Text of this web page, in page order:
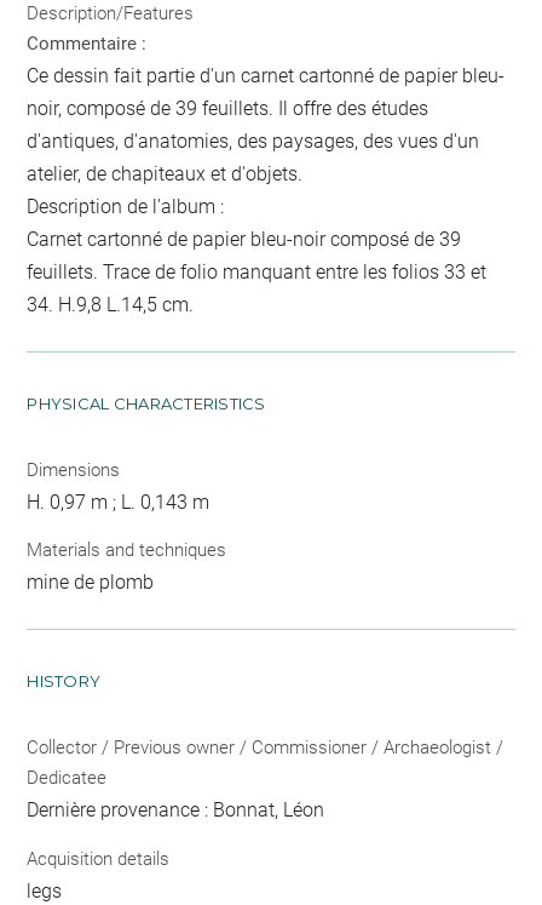
Description/Features
Commentaire :
Ce dessin fait partie d'un carnet cartonné de papier bleu-
noir, composé de 39 feuillets. Il offre des études
d'antiques, d'anatomies, des paysages, des vues d'un
atelier, de chapiteaux et d'objets.
Description de l'album :
Carnet cartonné de papier bleu-noir composé de 39
feuillets. Trace de folio manquant entre les folios 33 et
34. H.9,8 L.14,5 cm.
PHYSICAL CHARACTERISTICS
Dimensions
H. 0,97 m ; L. 0,143 m
Materials and techniques
mine de plomb
HISTORY
Collector / Previous owner / Commissioner / Archaeologist /
Dedicatee
Dernière provenance : Bonnat, Léon
Acquisition details
legs